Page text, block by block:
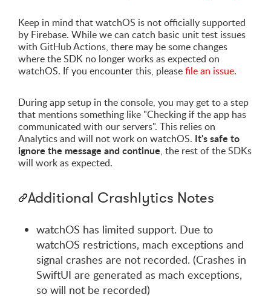
Keep in mind that watchOS is not officially supported
by Firebase. While we can catch basic unit test issues
with GitHub Actions, there may be some changes
where the SDK no longer works as expected on
watchOS. If you encounter this, pleasefile an issue.
During app setup in the console, you may get to a step
that mentions something like "Checking if the app has
communicated with our servers". This relies on
Analytics and will not work on watchOS. It's safe to
ignore the message and continue, the rest of the SDKs
will work as expected.
Additional Crashlytics Notes
watchOS has limited support. Due to
watchOS restrictions, mach exceptions and
signal crashes are not recorded. (Crashes in
SwiftUI are generated as mach exceptions,
so will not be recorded)